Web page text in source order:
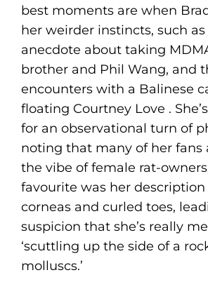
best moments are when
her weirder instincts, such
anecdote about taking
brother and Phil Wang, and
encounters with a Balinese
floating Courtney Love .
for an observational turn of
noting that many of her fans
the vibe of female rat-
favourite was her
corneas and curled toes,
suspicion that she’s really
‘scuttling up the side of a
molluscs.’